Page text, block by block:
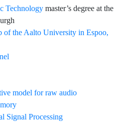
Technology master’s degree at the
of the Aalto University in Espoo,
model for raw audio
Signal Processing